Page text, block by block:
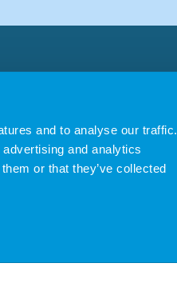
and to analyse our traffic.
and analytics
or that they’ve collected